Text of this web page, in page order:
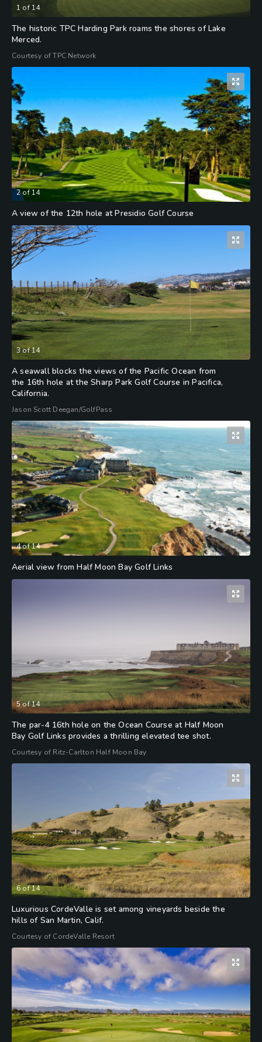
1 of 14
The historic TPC Harding Park roams the shores of Lake
Merced.
Courtesy of TPC Network
2of 14
A view of the 12th hole at Presidio Golf Course
3of14
A seawall blocks the views of the Pacific Ocean from
the 16th hole at the Sharp Park Golf Course in Pacifica,
California.
Jason Scott Deegan/GolfPass
4of14
Aerial view from Half Moon Bay Golf Links
5of14
The par-4 16th hole on the Ocean Course at Half Moon
Bay Golf Links provides a thrilling elevated tee shot.
Courtesy of Ritz-Carlton Half Moon Bay
6of14
Luxurious CordeValle is set among vineyards beside the
hills of San Martin, Calif.
Courtesy of CordeValle Resort